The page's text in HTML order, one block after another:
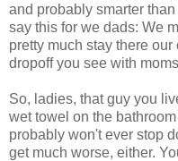
and probably smarter than
say this for we dads: We
pretty much stay there
dropoff you see with
So, ladies, that guy you
wet towel on the
probably won't ever stop
get much worse, either.